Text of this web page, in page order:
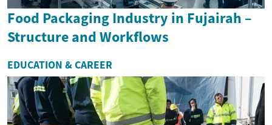
Food Packaging Industry in Fujairah –
Structure and Workflows
EDUCATION & CAREER